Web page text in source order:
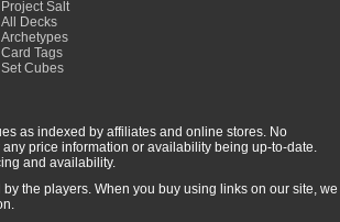
Project Salt
All Decks
Archetypes
Card Tags
Set Cubes
as indexed by affiliates and online stores. No
price information or availability being up-to-date.
and availability.
by the players. When you buy using links on our site, we